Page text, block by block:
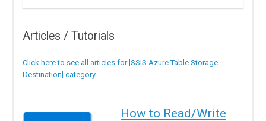
Articles / Tutorials
Click here to see all articles for [SSIS Azure Table Storage
Destination] category
How to Read/Write